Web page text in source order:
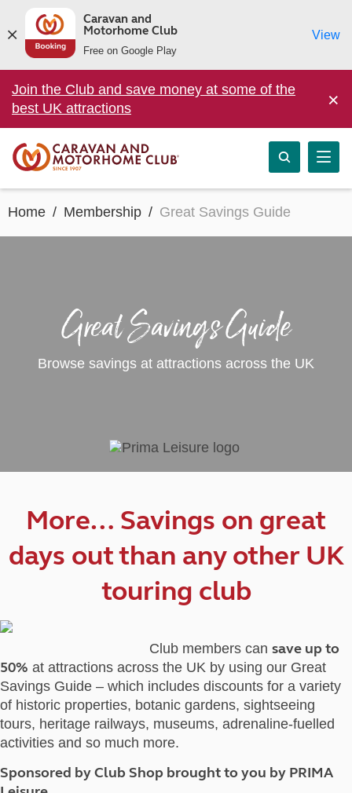
Caravan and
Motorhome Club
Free on Google Play
View
Join the Club and save money at some of the
best UK attractions
×
Home Membership Great Savings Guide
Great Savings Guide
Browse savings at attractions across the UK
More… Savings on great
days out than any other UK
touring club
Club members can save up to
50% at attractions across the UK by using our Great
Savings Guide – which includes discounts for a variety
of historic properties, botanic gardens, sightseeing
tours, heritage railways, museums, adrenaline-fuelled
activities and so much more.
Sponsored by Club Shop brought to you by PRIMA